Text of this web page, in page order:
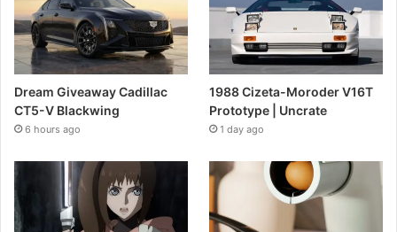
Dream Giveaway Cadillac
CT5-V Blackwing
6 hours ago
1988 Cizeta-Moroder V16T
Prototype | Uncrate
1 day ago